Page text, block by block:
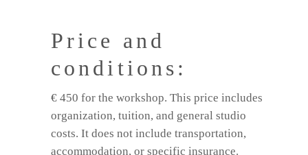
Price and
conditions:
€ 450 for the workshop. This price includes
organization, tuition, and general studio
costs. It does not include transportation,
accommodation, or specific insurance.